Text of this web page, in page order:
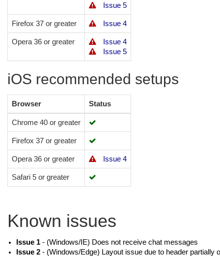
Issue 5
Firefox 37 or greater Issue 4
Opera 36 or greater
Issue 4
Issue 5
iOS recommended setups
Browser Status
Chrome 40 or greater
Firefox 37 or greater
Opera 36 or greater Issue 4
Safari 5 or greater
Known issues
Issue 1 - (Windows/IE) Does not receive chat messages
Issue 2 - (Windows/Edge) Layout issue due to header partially